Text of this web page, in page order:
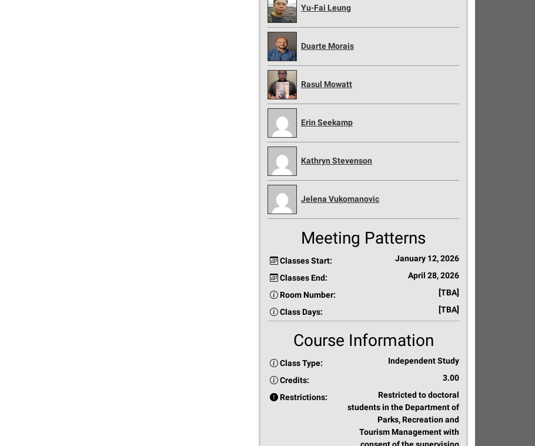
Yu-Fai Leung
Duarte Morais
Rasul Mowatt
Erin Seekamp
Kathryn Stevenson
Jelena Vukomanovic
Meeting Patterns
Classes Start: January 12, 2026
Classes End: April 28, 2026
Room Number: [TBA]
Class Days: [TBA]
Course Information
Class Type: Independent Study
Credits: 3.00
Restrictions:
Restricted to doctoral
students in the Department of
Parks, Recreation and
Tourism Management with